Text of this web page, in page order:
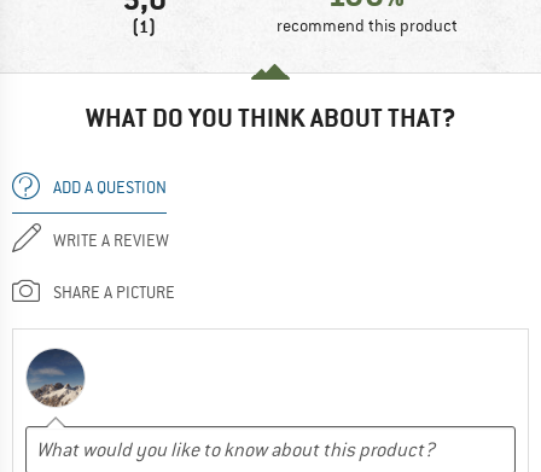
(1) recommend this product
WHAT DO YOU THINK ABOUT THAT?
ADD A QUESTION
WRITE A REVIEW
SHARE A PICTURE